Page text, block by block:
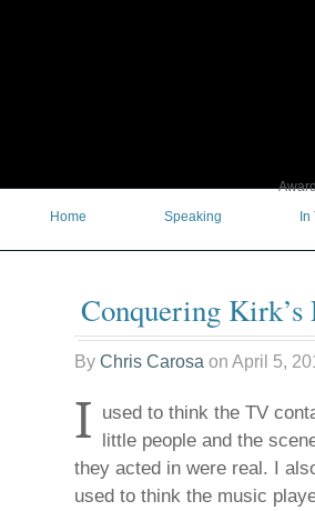
Home
Speaking
Conquering Kirk’s
By Chris Carosa on April 5,
I used to think the TV
little people and the
they acted in were real. I
used to think the music